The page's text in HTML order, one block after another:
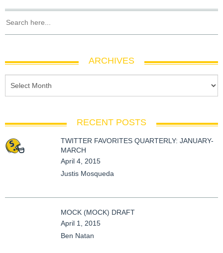
ARCHIVES
RECENT POSTS
TWITTER FAVORITES QUARTERLY: JANUARY-
MARCH
April 4, 2015
Justis Mosqueda
MOCK (MOCK) DRAFT
April 1, 2015
Ben Natan